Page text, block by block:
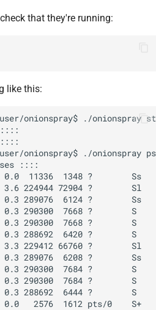
that they're running:
like this:
user/onionspray$ ./onionspray
::::
::::
user/onionspray$ ./onionspray
::::
11336  1348 ?        Ss
224944 72904 ?        Sl
289076  6124 ?        Ss
290300  7668 ?        S
290300  7668 ?        S
288692  6420 ?        S
229412 66760 ?        Sl
289076  6208 ?        Ss
290300  7684 ?        S
290300  7684 ?        S
288692  6444 ?        S
2576  1612 pts/0    S+